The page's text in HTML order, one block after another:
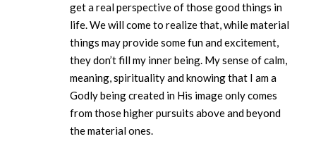
get a real perspective of those good things in
life. We will come to realize that, while material
things may provide some fun and excitement,
they don’t fill my inner being. My sense of calm,
meaning, spirituality and knowing that I am a
Godly being created in His image only comes
from those higher pursuits above and beyond
the material ones.